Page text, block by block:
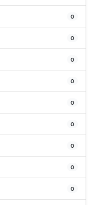
0
0
0
0
0
0
0
0
0